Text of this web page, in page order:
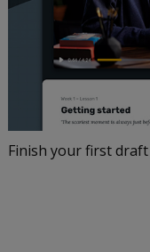
Finish your first draft